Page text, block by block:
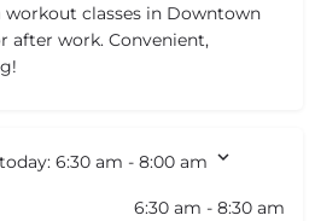
classes in Downtown
after work. Convenient,
6:30 am - 8:00 am
6:30 am - 8:30 am